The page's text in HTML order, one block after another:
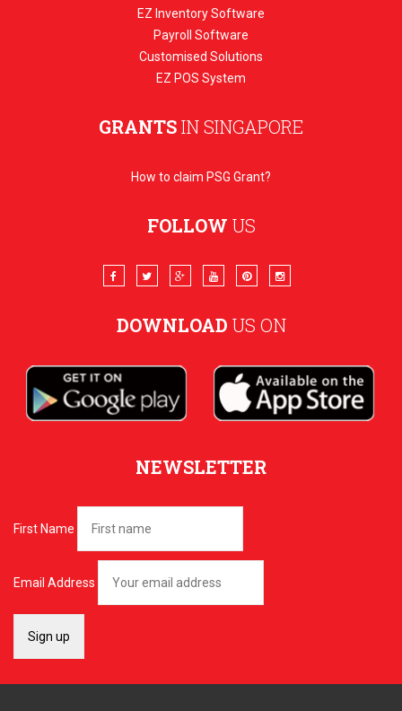
EZ Inventory Software
Payroll Software
Customised Solutions
EZ POS System
GRANTSIN SINGAPORE
How to claim PSG Grant?
FOLLOW US
DOWNLOAD US ON
NEWSLETTER
First Name
Email Address